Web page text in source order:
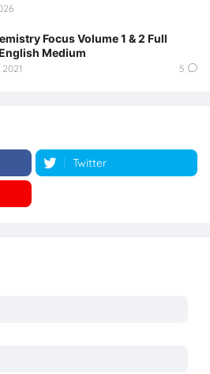
Focus Volume 1 & 2 Full
Medium
5
Twitter